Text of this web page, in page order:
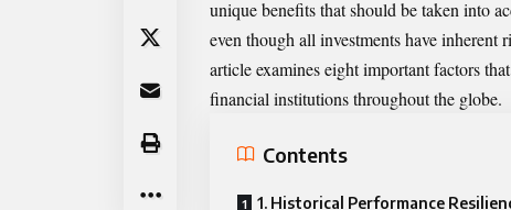
unique benefits that should be taken into
even though all investments have
article examines eight important factors
financial institutions throughout the globe.
Contents
1. Historical Performance